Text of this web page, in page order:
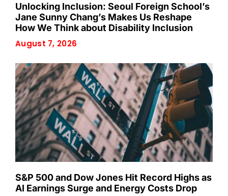
Unlocking Inclusion: Seoul Foreign School’s
Jane Sunny Chang’s Makes Us Reshape
How We Think about Disability Inclusion
August 7, 2026
S&P 500 and Dow Jones Hit Record Highs as
AI Earnings Surge and Energy Costs Drop